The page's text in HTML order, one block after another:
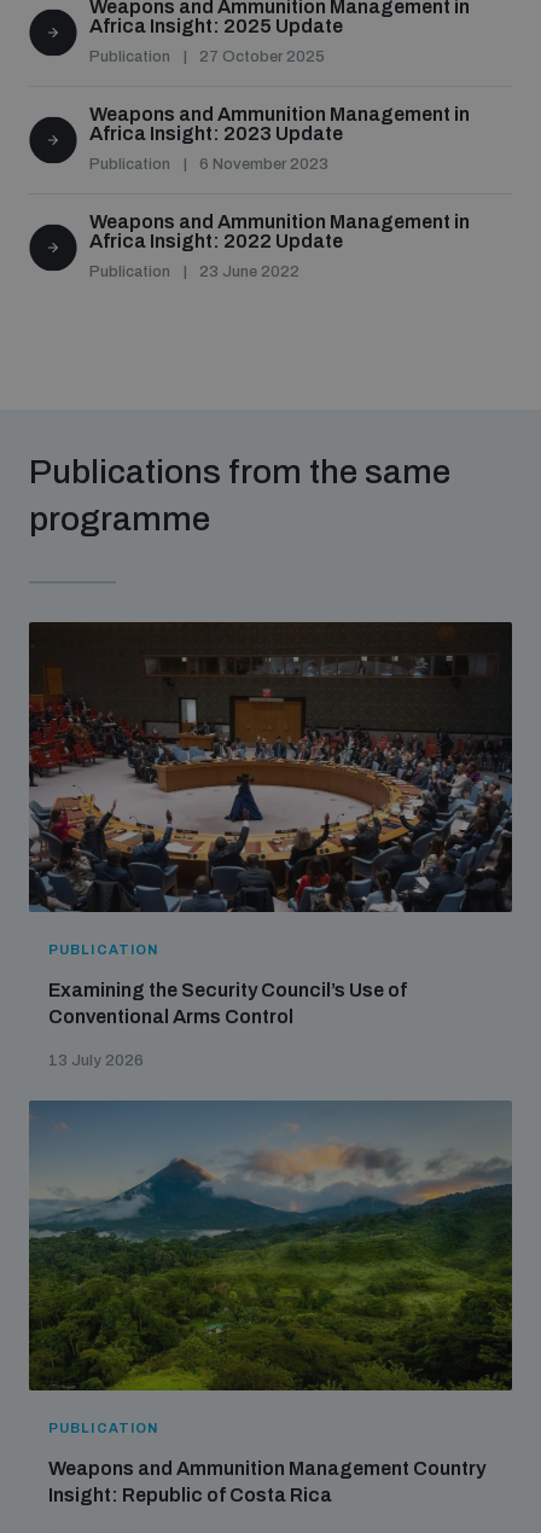
Weapons and Ammunition Management in
Africa Insight: 2025 Update
Publication 27 October 2025
Weapons and Ammunition Management in
Africa Insight: 2023 Update
Publication 6 November 2023
Weapons and Ammunition Management in
Africa Insight: 2022 Update
Publication 23 June 2022
Publications from the same
programme
PUBLICATION
Examining the Security Council’s Use of
Conventional Arms Control
13 July 2026
PUBLICATION
Weapons and Ammunition Management Country
Insight: Republic of Costa Rica